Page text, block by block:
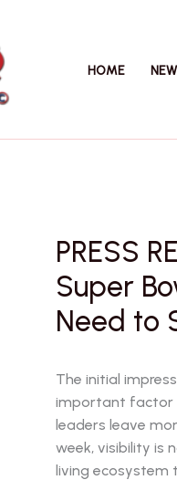
HOME
PRESS
Super
Need to
The initial
important factor
leaders leave
week, visibility is
living ecosystem